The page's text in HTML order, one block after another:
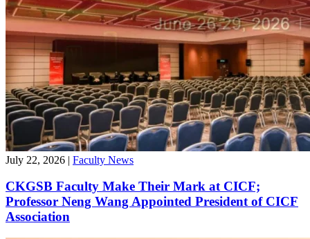
July 22, 2026 | Faculty News
CKGSB Faculty Make Their Mark at CICF;
Professor Neng Wang Appointed President of CICF
Association